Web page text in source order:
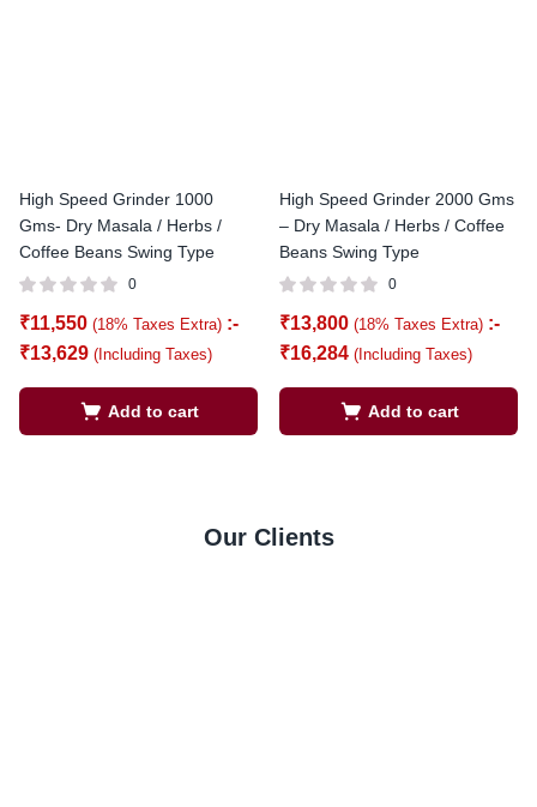
High Speed Grinder 1000
Gms- Dry Masala / Herbs /
Coffee Beans Swing Type
0
₹11,550 (18% Taxes Extra) :-
₹13,629 (Including Taxes)
Add to cart
High Speed Grinder 2000 Gms
– Dry Masala / Herbs / Coffee
Beans Swing Type
0
₹13,800 (18% Taxes Extra) :-
₹16,284 (Including Taxes)
Add to cart
Our Clients